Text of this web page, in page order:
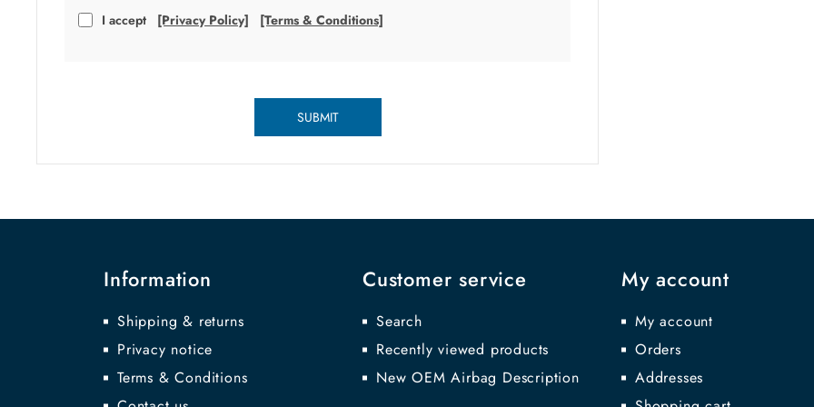
I accept [Privacy Policy] [Terms & Conditions]
SUBMIT
Information
Shipping & returns
Privacy notice
Terms & Conditions
Customer service
Search
Recently viewed products
New OEM Airbag Description
My account
My account
Orders
Addresses